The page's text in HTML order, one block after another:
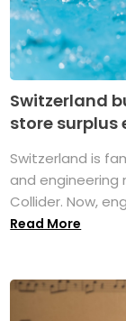
Switzerland
store surplus
Switzerland is
and engineering
Collider. Now,
Read More